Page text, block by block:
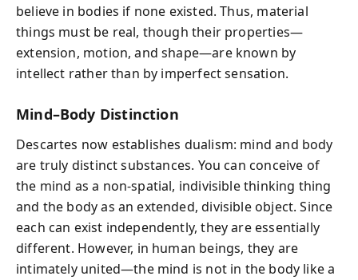
believe in bodies if none existed. Thus, material
things must be real, though their properties—
extension, motion, and shape—are known by
intellect rather than by imperfect sensation.
Mind–Body Distinction
Descartes now establishes dualism: mind and body
are truly distinct substances. You can conceive of
the mind as a non-spatial, indivisible thinking thing
and the body as an extended, divisible object. Since
each can exist independently, they are essentially
different. However, in human beings, they are
intimately united—the mind is not in the body like a